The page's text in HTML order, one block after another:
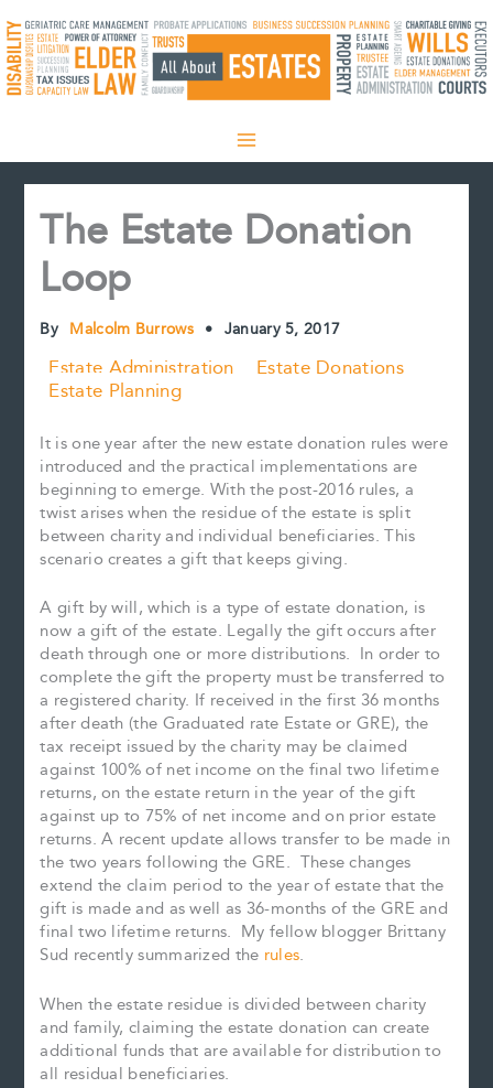
to
content
The Estate Donation
Loop
By Malcolm Burrows • January 5, 2017
Estate Administration
Estate Donations
Estate Planning
It is one year after the new estate donation rules were
introduced and the practical implementations are
beginning to emerge. With the post-2016 rules, a
twist arises when the residue of the estate is split
between charity and individual beneficiaries. This
scenario creates a gift that keeps giving.
A gift by will, which is a type of estate donation, is
now a gift of the estate. Legally the gift occurs after
death through one or more distributions. In order to
complete the gift the property must be transferred to
a registered charity. If received in the first 36 months
after death (the Graduated rate Estate or GRE), the
tax receipt issued by the charity may be claimed
against 100% of net income on the final two lifetime
returns, on the estate return in the year of the gift
against up to 75% of net income and on prior estate
returns. A recent update allows transfer to be made in
the two years following the GRE. These changes
extend the claim period to the year of estate that the
gift is made and as well as 36-months of the GRE and
final two lifetime returns. My fellow blogger Brittany
Sud recently summarized the rules.
When the estate residue is divided between charity
and family, claiming the estate donation can create
additional funds that are available for distribution to
all residual beneficiaries.